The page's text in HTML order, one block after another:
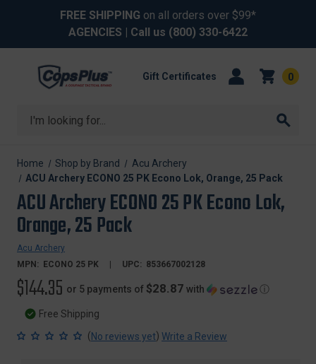
FREE SHIPPING on all orders over $99*
AGENCIES | Call us (800) 330-6422
Search
Gift Certificates 0
Home Shop by Brand
Acu Archery
ACU Archery ECONO 25 PK Econo Lok, Orange, 25 Pack
ACU Archery ECONO 25 PK Econo Lok,
Orange, 25 Pack
Acu Archery
MPN:
ECONO 25 PK UPC: 853667002128
$144.35 or 5 payments of $28.87 with ⓘ
Free Shipping
(No reviews yet) Write a Review